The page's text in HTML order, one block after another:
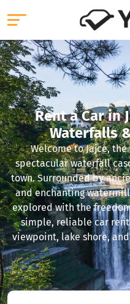
Rent a Car in
Waterfalls
Welcome to Jajce,
spectacular waterfall
town. Surrounded by
and enchanting
explored with the
simple, reliable car
viewpoint, lake shore,